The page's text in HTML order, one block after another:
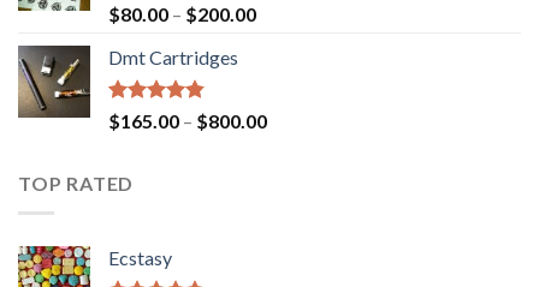
Rated
4.17
of 5
$80.00 – $200.00Price
$200.00
Dmt Cartridges
Rated4.50
out of 5
$165.00 – $800.00Price
TOP RATED
Ecstasy